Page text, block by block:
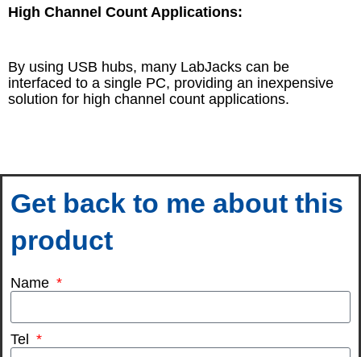
High Channel Count Applications:
By using USB hubs, many LabJacks can be
interfaced to a single PC, providing an inexpensive
solution for high channel count applications.
Get back to me about this
product
Name
Tel